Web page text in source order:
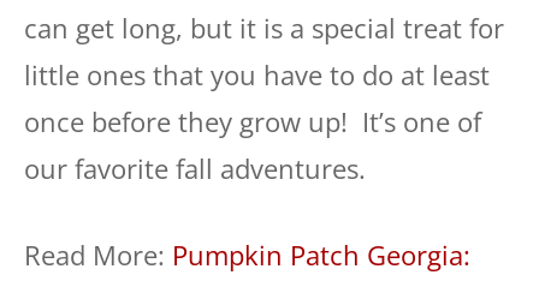
can get long, but it is a special treat for
little ones that you have to do at least
once before they grow up! It’s one of
our favorite fall adventures.
Read More: Pumpkin Patch Georgia: